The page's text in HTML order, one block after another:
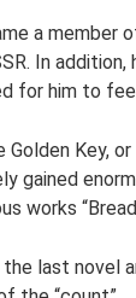
a member
In addition,
for him to
Golden Key,
gained
works
last novel